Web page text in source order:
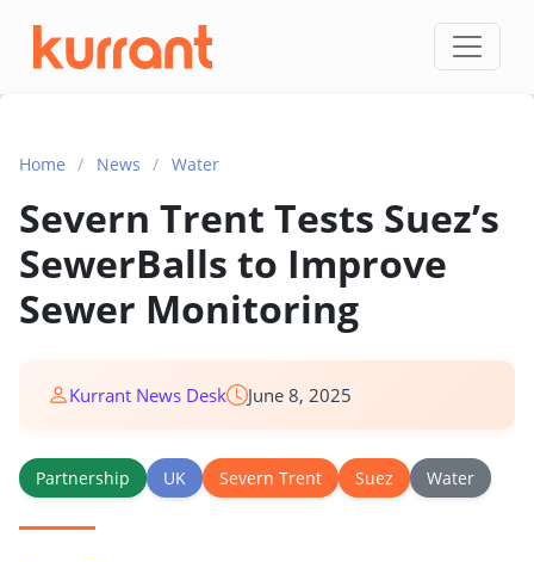
Skip to content
Home / News / Water
Severn Trent Tests Suez’s
SewerBalls to Improve
Sewer Monitoring
Kurrant News Desk June 8, 2025
Partnership UK Severn Trent Suez Water